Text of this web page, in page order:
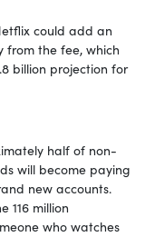
could add an
from the fee, which
billion projection for
half of non-
will become paying
new accounts.
116 million
who watches